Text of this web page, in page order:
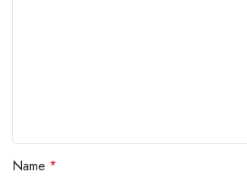
Name *